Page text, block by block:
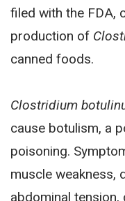
filed with the FDA,
production of
canned foods.
Clostridium
cause botulism, a
poisoning.
muscle weakness,
abdominal